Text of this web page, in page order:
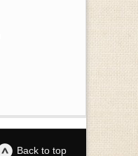
Back to top